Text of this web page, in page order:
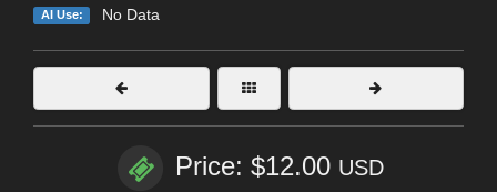
AI Use: No Data
Price: $12.00 USD